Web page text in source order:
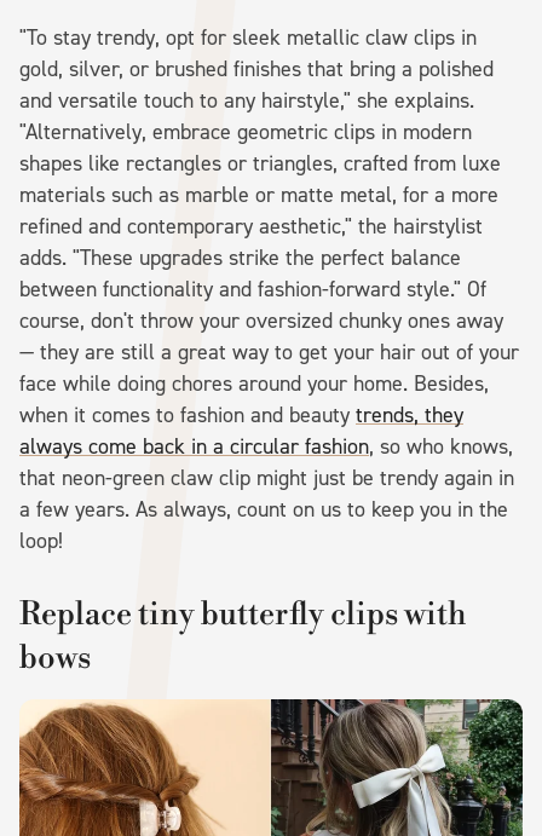
"To stay trendy, opt for sleek metallic claw clips in
gold, silver, or brushed finishes that bring a polished
and versatile touch to any hairstyle," she explains.
"Alternatively, embrace geometric clips in modern
shapes like rectangles or triangles, crafted from luxe
materials such as marble or matte metal, for a more
refined and contemporary aesthetic," the hairstylist
adds. "These upgrades strike the perfect balance
between functionality and fashion-forward style." Of
course, don't throw your oversized chunky ones away
— they are still a great way to get your hair out of your
face while doing chores around your home. Besides,
when it comes to fashion and beauty trends, they
always come back in a circular fashion, so who knows,
that neon-green claw clip might just be trendy again in
a few years. As always, count on us to keep you in the
loop!
Replace tiny butterfly clips with
bows